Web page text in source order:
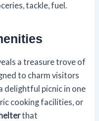
tackle, fuel.
a treasure trove of
to charm visitors
delightful picnic in one
cooking facilities, or
that